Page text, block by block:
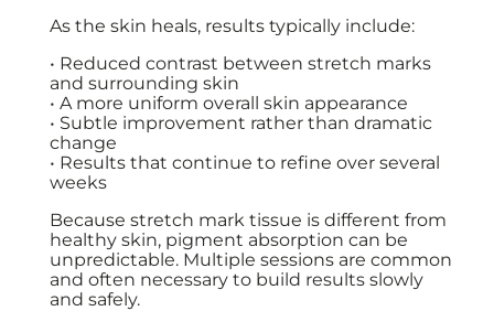
As the skin heals, results typically include:
• Reduced contrast between stretch marks
and surrounding skin
• A more uniform overall skin appearance
• Subtle improvement rather than dramatic
change
• Results that continue to refine over several
weeks
Because stretch mark tissue is different from
healthy skin, pigment absorption can be
unpredictable. Multiple sessions are common
and often necessary to build results slowly
and safely.